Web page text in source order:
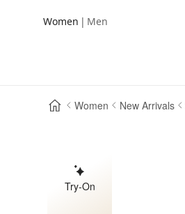
Women | Men
Women New Arrivals
Try-On